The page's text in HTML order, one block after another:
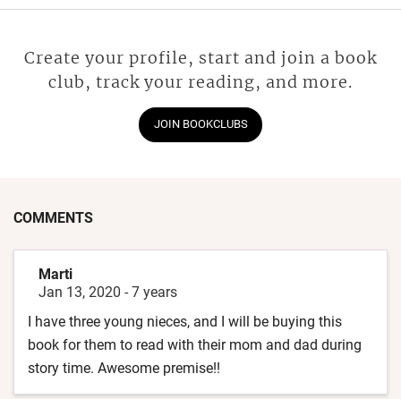
Create your profile, start and join a book
club, track your reading, and more.
JOIN BOOKCLUBS
COMMENTS
Marti
Jan 13, 2020 - 7 years
I have three young nieces, and I will be buying this
book for them to read with their mom and dad during
story time. Awesome premise!!